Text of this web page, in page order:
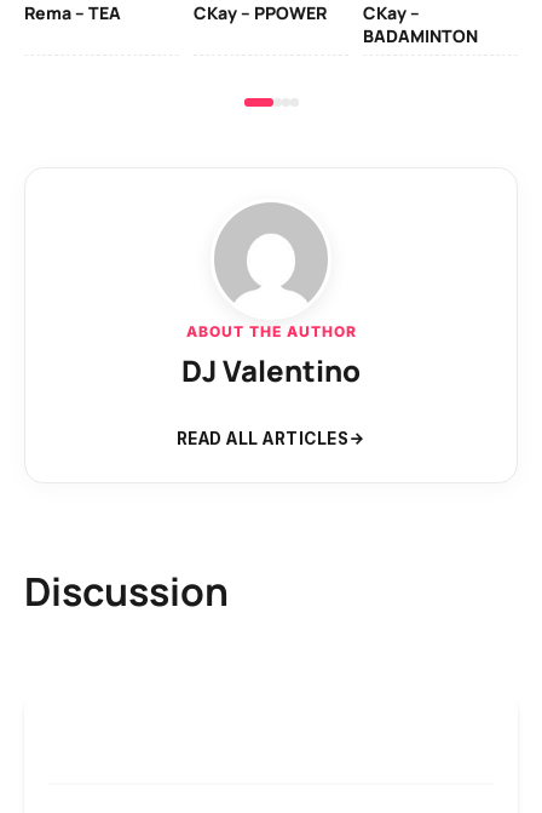
Rema – TEA CKay – PPOWER
CKay –
BADAMINTON
ABOUT THE AUTHOR
DJ Valentino
READ ALL ARTICLES
Discussion